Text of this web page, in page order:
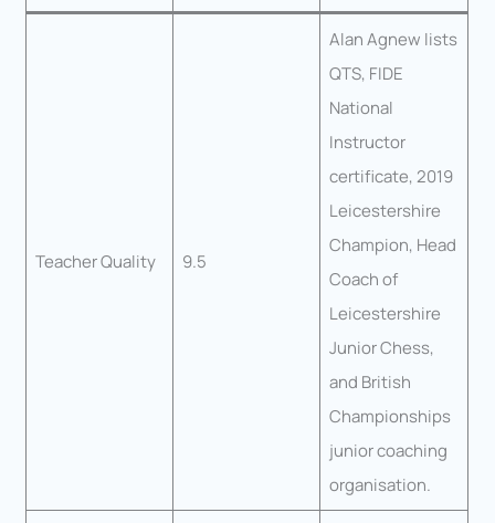
Teacher Quality 9.5
Alan Agnew lists
QTS, FIDE
National
Instructor
certificate, 2019
Leicestershire
Champion, Head
Coach of
Leicestershire
Junior Chess,
and British
Championships
junior coaching
organisation.